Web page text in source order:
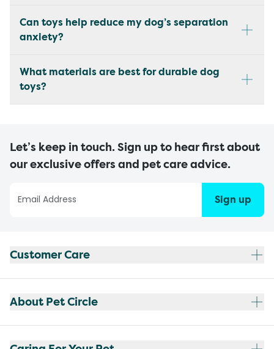
Can toys help reduce my dog’s separation
anxiety?
What materials are best for durable dog
toys?
Let’s keep in touch. Sign up to hear first about
our exclusive offers and pet care advice.
Sign up
Customer Care
About Pet Circle